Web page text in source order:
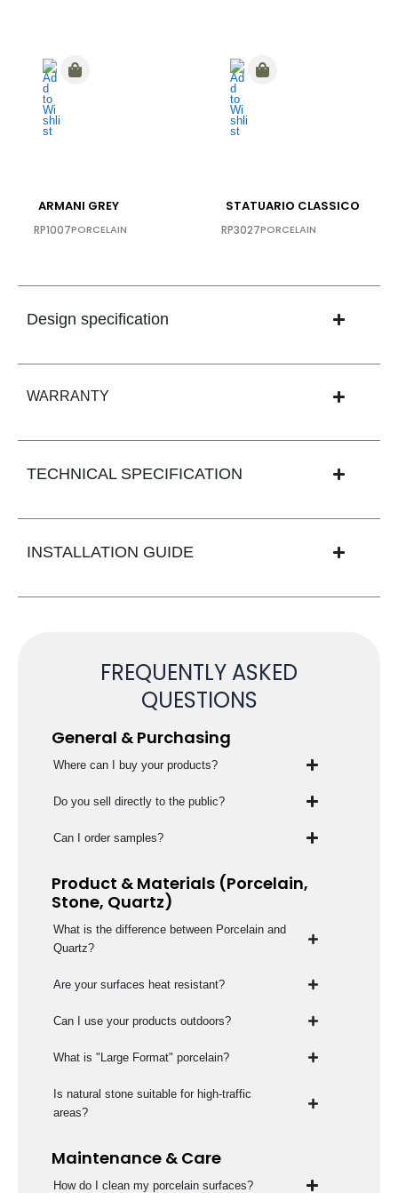
ARMANI GREY
RP1007PORCELAIN
STATUARIO CLASSICO
RP3027PORCELAIN
Design specification
WARRANTY
TECHNICAL SPECIFICATION
INSTALLATION GUIDE
FREQUENTLY ASKED
QUESTIONS
General & Purchasing
Where can I buy your products?
Do you sell directly to the public?
Can I order samples?
Product & Materials (Porcelain,
Stone, Quartz)
What is the difference between Porcelain and
Quartz?
Are your surfaces heat resistant?
Can I use your products outdoors?
What is "Large Format" porcelain?
Is natural stone suitable for high-traffic
areas?
Maintenance & Care
How do I clean my porcelain surfaces?